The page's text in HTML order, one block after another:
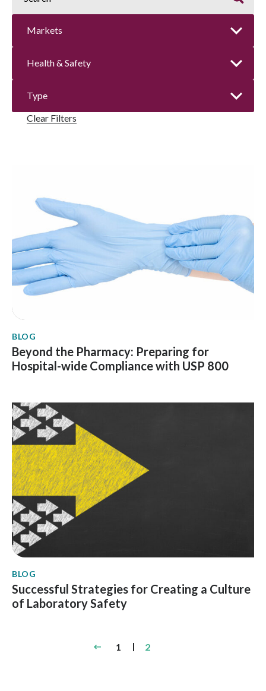
Clear Filters
BLOG
Beyond the Pharmacy: Preparing for
Hospital-wide Compliance with USP 800
BLOG
Successful Strategies for Creating a Culture
of Laboratory Safety
1 2